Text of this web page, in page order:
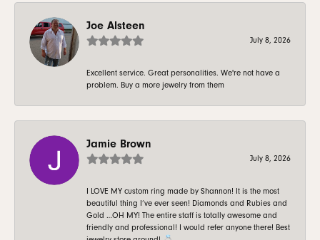
Joe Alsteen
July 8, 2026
Excellent service. Great personalities. We're not have a
problem. Buy a more jewelry from them
Jamie Brown
July 8, 2026
I LOVE MY custom ring made by Shannon! It is the most
beautiful thing I’ve ever seen! Diamonds and Rubies and
Gold …OH MY! The entire staff is totally awesome and
friendly and professional! I would refer anyone there! Best